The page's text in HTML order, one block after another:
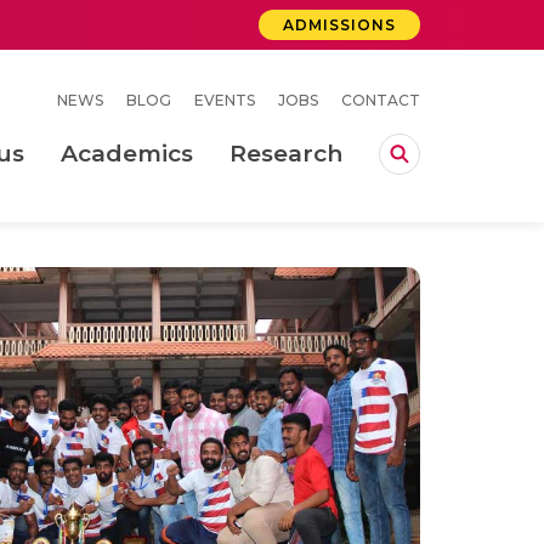
ADMISSIONS
NEWS BLOG EVENTS JOBS CONTACT
Academics Research